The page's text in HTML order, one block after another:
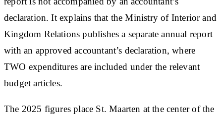
declaration. It explains that the Ministry of Interior and
Kingdom Relations publishes a separate annual report
with an approved accountant’s declaration, where
TWO expenditures are included under the relevant
budget articles.
The 2025 figures place St. Maarten at the center of the